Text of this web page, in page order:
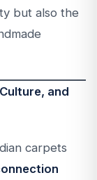
but also the
and
carpets